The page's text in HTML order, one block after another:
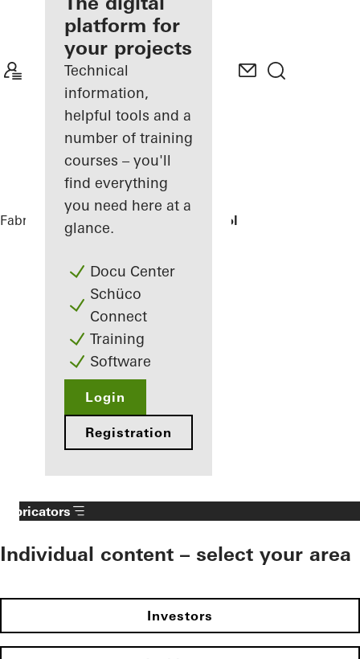
Discover
My
Workplace
platform for
your projects
Technical
information,
helpful tools and a
number of training
courses – you'll
find everything
you need here at a
glance.
Docu Center
Schüco
Connect
Training
Software
Login
Registration
Fabricators References Domsingschool
Fabricators
Individual content – select your area
Investors